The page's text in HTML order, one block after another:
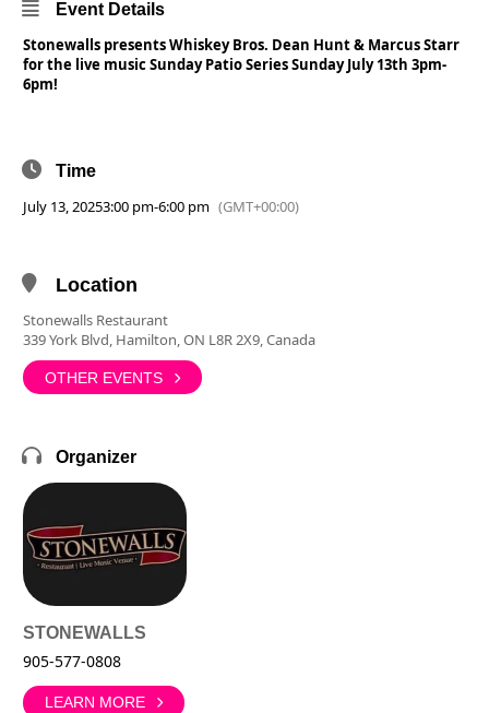
Event Details
Stonewalls presents Whiskey Bros. Dean Hunt & Marcus Starr
for the live music Sunday Patio Series Sunday July 13th 3pm-
6pm!
Time
July 13, 20253:00 pm-6:00 pm (GMT+00:00)
Location
Stonewalls Restaurant
339 York Blvd, Hamilton, ON L8R 2X9, Canada
OTHER EVENTS
Organizer
STONEWALLS
905-577-0808
LEARN MORE